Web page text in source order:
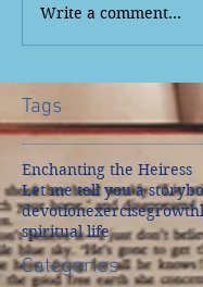
Write a comment...
Tags
Enchanting the Heiress
Let me tell you a story
devotionexercisegrowth
spiritual life
Categories